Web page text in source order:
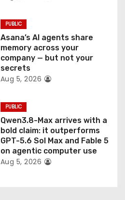
PUBLIC
Asana’s AI agents share
memory across your
company — but not your
secrets
Aug 5, 2026
PUBLIC
Qwen3.8-Max arrives with a
bold claim: it outperforms
GPT-5.6 Sol Max and Fable 5
on agentic computer use
Aug 5, 2026